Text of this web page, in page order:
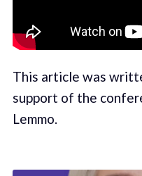
This article was
support of the
Lemmo.